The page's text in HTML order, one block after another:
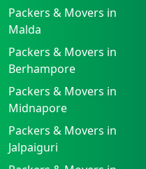
Packers & Movers in
Malda
Packers & Movers in
Berhampore
Packers & Movers in
Midnapore
Packers & Movers in
Jalpaiguri